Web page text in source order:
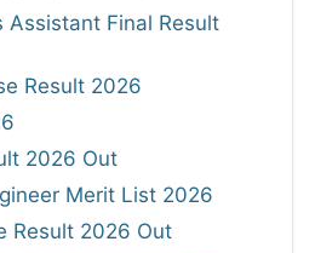
Assistant Final Result
Result 2026
2026 Out
Merit List 2026
Result 2026 Out